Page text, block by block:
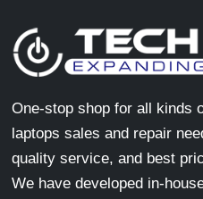
One-stop shop for all kinds
laptops sales and repair
quality service, and best
We have developed in-